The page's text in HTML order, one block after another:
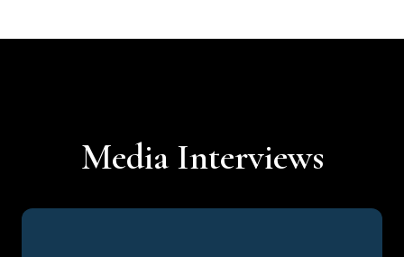
Media Interviews